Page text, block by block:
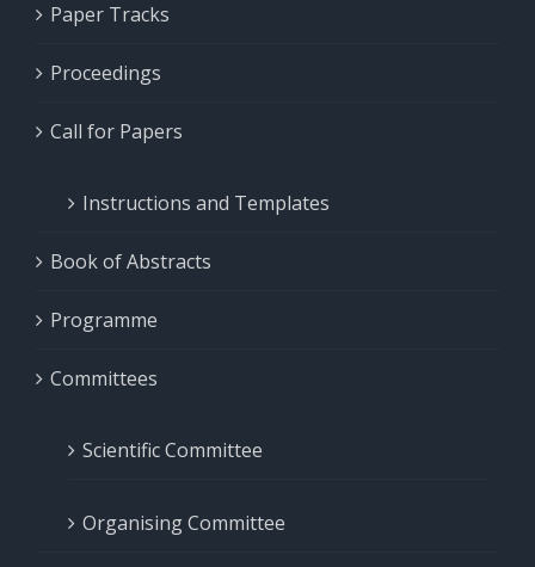
Paper Tracks
Proceedings
Call for Papers
Instructions and Templates
Book of Abstracts
Programme
Committees
Scientific Committee
Organising Committee